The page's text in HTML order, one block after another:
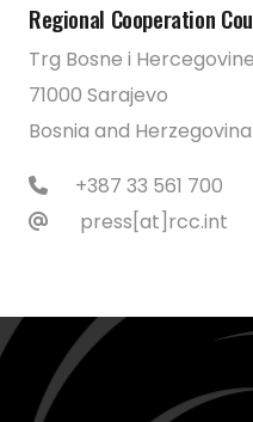
Regional Cooperation
Trg Bosne i
71000 Sarajevo
Bosnia and Herzegovina
+387 33 561 700
press[at]rcc.int